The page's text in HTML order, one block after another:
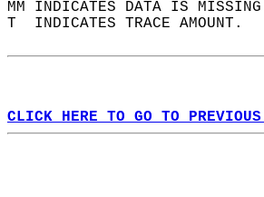
MM INDICATES DATA IS
T  INDICATES TRACE AMOUNT.
CLICK HERE TO GO TO